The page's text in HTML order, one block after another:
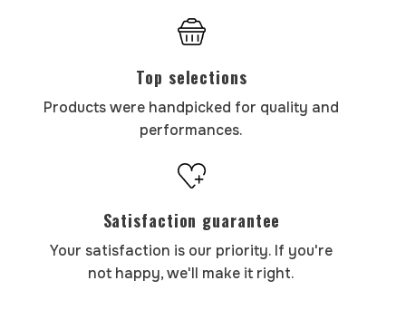
Top selections
Products were handpicked for quality and
performances.
Satisfaction guarantee
Your satisfaction is our priority. If you're
not happy, we'll make it right.